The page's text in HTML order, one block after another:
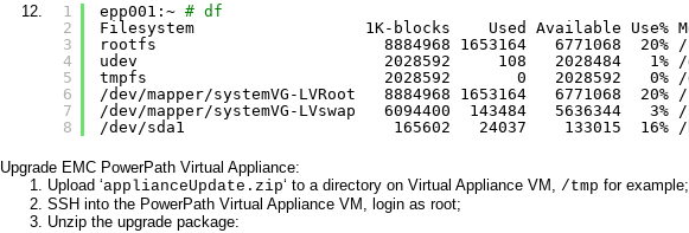
1
2
3
4
5
6
7
8
epp001:~ # df
Filesystem                  1K-blocks    Used Available Use%
rootfs                        8884968 1653164   6771068  20% /
udev                          2028592     108   2028484   1%
/
tmpfs                         2028592       0   2028592   0%
/
/dev/mapper/systemVG-LVRoot
8884968 1653164   6771068  20% /
/dev/mapper/systemVG-LVswap
6094400  143484   5636344   3%
/
/dev/sda1
165602   24037    133015  16% /
Upgrade EMC PowerPath Virtual Appliance:
Upload ‘applianceUpdate.zip‘ to a directory on Virtual Appliance VM, /tmp for example;
SSH into the PowerPath Virtual Appliance VM, login as root;
Unzip the upgrade package: